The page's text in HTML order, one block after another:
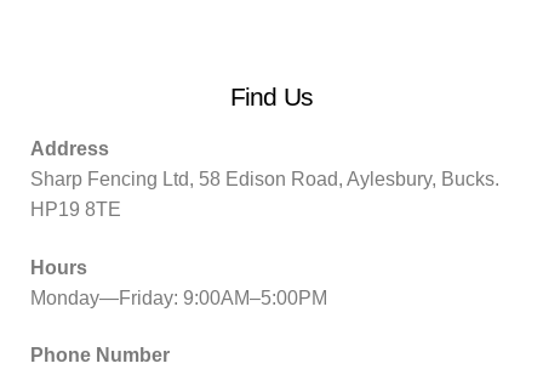
Find Us
Address
Sharp Fencing Ltd, 58 Edison Road, Aylesbury, Bucks.
HP19 8TE
Hours
Monday—Friday: 9:00AM–5:00PM
Phone Number